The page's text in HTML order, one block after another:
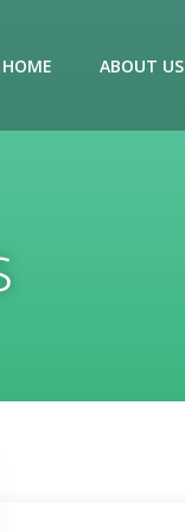
HOME ABOUT US